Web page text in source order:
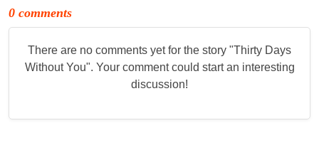
0 comments
There are no comments yet for the story "Thirty Days
Without You". Your comment could start an interesting
discussion!